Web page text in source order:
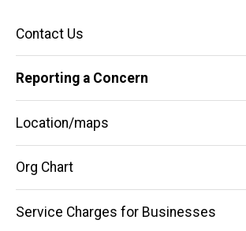
Main
navigation
Contact Us
Reporting a Concern
Location/maps
Org Chart
Service Charges for Businesses